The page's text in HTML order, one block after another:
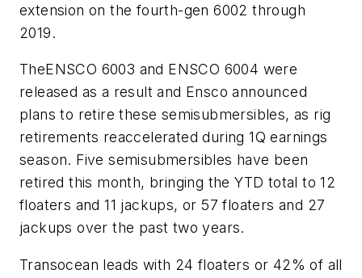
extension on the fourth-gen6002 through
2019.
TheENSCO 6003 and ENSCO 6004 were
released as a result and Ensco announced
plans to retire these semisubmersibles, as rig
retirements reaccelerated during 1Q earnings
season. Five semisubmersibles have been
retired this month, bringing the YTD total to 12
floaters and 11 jackups, or 57 floaters and 27
jackups over the past two years.
Transocean leads with 24 floaters or 42% of all